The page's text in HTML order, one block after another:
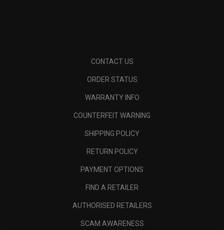
CONTACT US
ORDER STATUS
WARRANTY INFO
COUNTERFEIT WARNING
SHIPPING POLICY
RETURN POLICY
PAYMENT OPTIONS
FIND A RETAILER
AUTHORISED RETAILERS
SCAM AWARENESS